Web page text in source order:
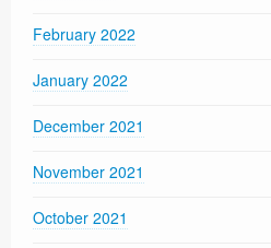
February 2022
January 2022
December 2021
November 2021
October 2021